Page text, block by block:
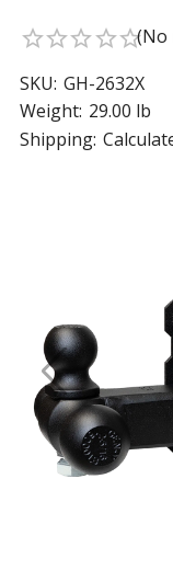
star_borderstar_borderstar_borderstar_borderstar_border(No
SKU: GH-2632X
Weight: 29.00 lb
Shipping: